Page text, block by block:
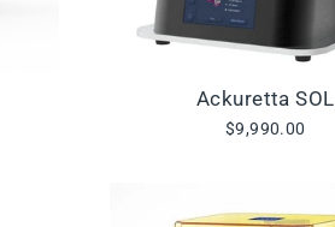
Ackuretta SOL
$9,990.00